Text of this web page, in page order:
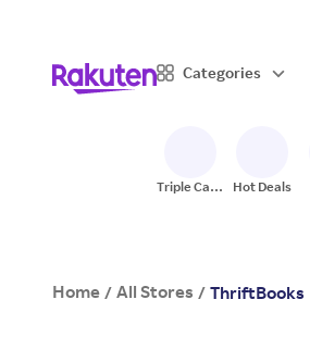
Categories
Triple Cash
Hot Deals
Home / All Stores / ThriftBooks